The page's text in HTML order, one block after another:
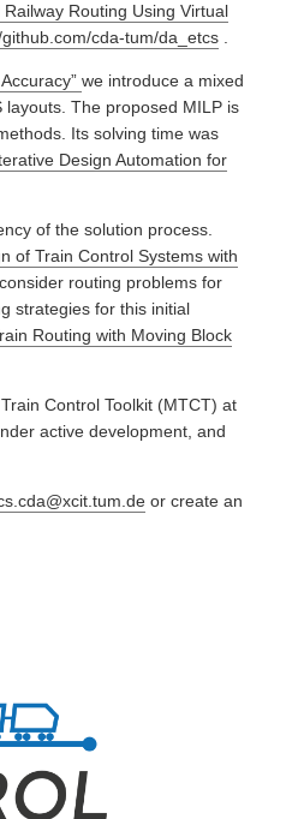
Railway Routing Using Virtual
cda-tum/da_etcs.
we introduce a mixed
The proposed MILP is
Its solving time was
Design Automation for
of the solution process.
of Train Control Systems with
routing problems for
strategies for this initial
Routing with Moving Block
Control Toolkit (MTCT) at
active development, and
or create an